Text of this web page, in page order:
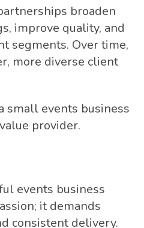
broaden
improve quality, and
segments. Over time,
more diverse client
small events business
provider.
events business
it demands
consistent delivery.